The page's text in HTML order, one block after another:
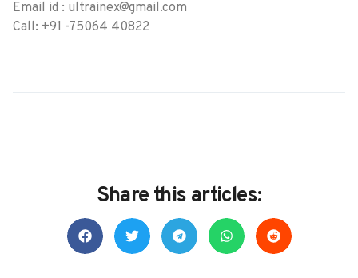
Email id : ultrainex@gmail.com
Call: +91 -75064 40822
Share this articles: